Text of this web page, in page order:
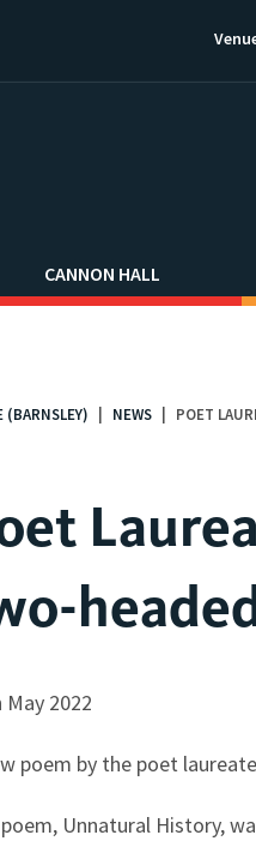
CANNON HALL
(BARNSLEY) NEWS POET
May 2022
poem by the poet
Unnatural History,